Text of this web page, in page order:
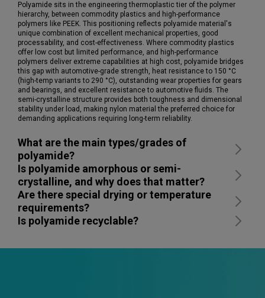
Polyamide sits in the engineering thermoplastic tier of the polymer
hierarchy, between commodity plastics and high-performance
polymers like PEEK. This positioning reflects polyamide material's
unique combination of excellent mechanical properties, good
processability, and cost-effectiveness. Where commodity plastics
offer low cost but limited performance, and high-performance
polymers deliver extreme capabilities at high cost, polyamide bridges
this gap with automotive-grade strength, heat resistance to 150 °C
(high-temp variants to 290 °C), outstanding wear properties for gears
and bearings, and excellent resistance to automotive fluids. The
semi-crystalline structure provides both toughness and dimensional
stability under load, making nylon material the preferred choice for
demanding applications requiring long-term reliability.
What are the main types/grades of
polyamide?
Is polyamide amorphous or semi-
crystalline, and why does that matter?
Are there special drying or temperature
requirements?
Is polyamide recyclable?